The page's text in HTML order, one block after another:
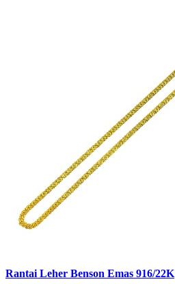
Rantai Leher Benson Emas 916/22K